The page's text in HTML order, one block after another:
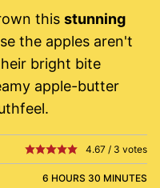
this stunning
the apples aren't
bright bite
apple-butter
4.67 / 3 votes
6 HOURS 30 MINUTES